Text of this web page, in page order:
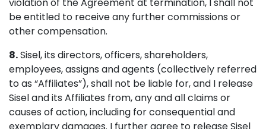
be entitled to receive any further commissions or
other compensation.
8.Sisel, its directors, officers, shareholders,
employees, assigns and agents (collectively referred
to as “Affiliates”), shall not be liable for, and I release
Sisel and its Affiliates from, any and all claims or
causes of action, including for consequential and